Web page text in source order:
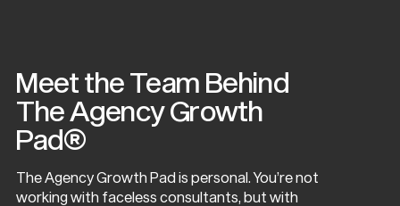
Meet the Team Behind
The Agency Growth
Pad®
The Agency Growth Pad is personal. You’re not
working with faceless consultants, but with